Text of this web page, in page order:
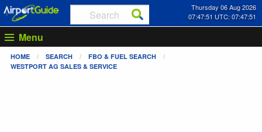
Thursday 06 Aug 2026
07:47:51 UTC: 07:47:51
Menu
HOME SEARCH
FBO & FUEL SEARCH
WESTPORT AG SALES & SERVICE